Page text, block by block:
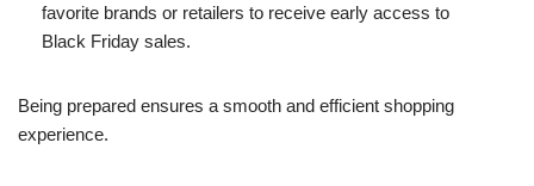
favorite brands or retailers to receive early access to
Black Friday sales.
Being prepared ensures a smooth and efficient shopping
experience.